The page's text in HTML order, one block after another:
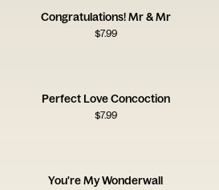
Congratulations! Mr & Mr
$7.99
Perfect Love Concoction
$7.99
You're My Wonderwall